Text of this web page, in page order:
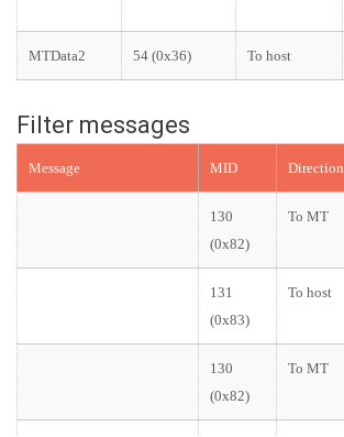
MTData2 54 (0x36) To host
Filter messages
Message MID Direction
130
(0x82)
To MT
131
(0x83)
To host
130
(0x82)
To MT